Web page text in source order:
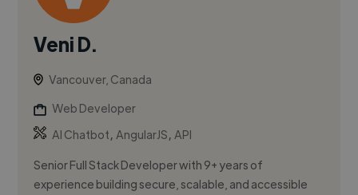
Veni D.
Vancouver, Canada
Web Developer
AI Chatbot,AngularJS,API
Senior Full Stack Developer with 9+ years of
experience building secure, scalable, and accessible